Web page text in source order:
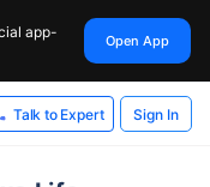
app-
Open App
Talk to Expert Sign In